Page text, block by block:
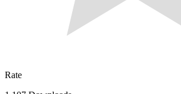
Rate